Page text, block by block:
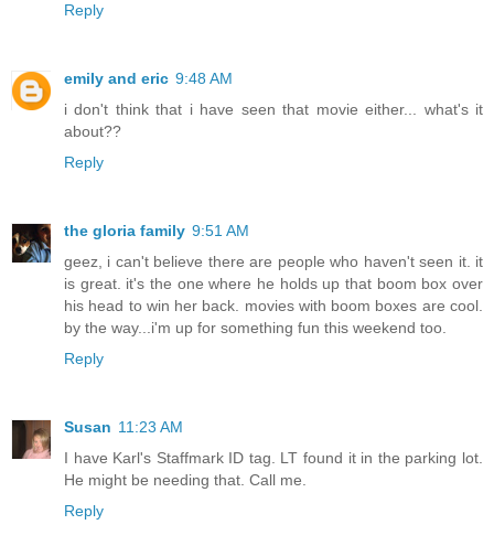
Reply
emily and eric 9:48 AM
i don't think that i have seen that movie either... what's it
about??
Reply
the gloria family 9:51 AM
geez, i can't believe there are people who haven't seen it. it
is great. it's the one where he holds up that boom box over
his head to win her back. movies with boom boxes are cool.
by the way...i'm up for something fun this weekend too.
Reply
Susan 11:23 AM
I have Karl's Staffmark ID tag. LT found it in the parking lot.
He might be needing that. Call me.
Reply